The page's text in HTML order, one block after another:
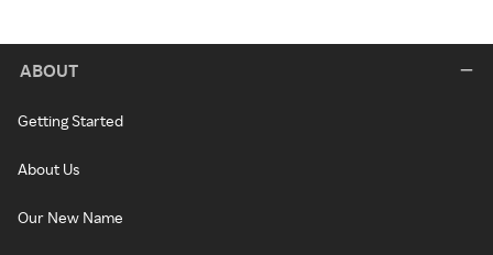
ABOUT
Getting Started
About Us
Our New Name